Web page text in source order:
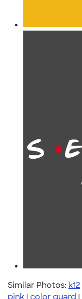
Similar Photos: k12
pink | color guard |